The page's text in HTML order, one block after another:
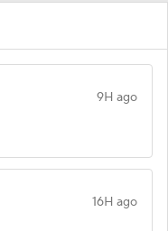
9H ago
16H ago